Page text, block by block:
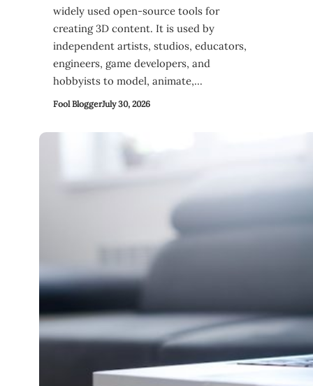
widely used open-source tools for
creating 3D content. It is used by
independent artists, studios, educators,
engineers, game developers, and
hobbyists to model, animate,…
Fool BloggerJuly 30, 2026